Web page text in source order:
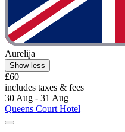
Aurelija
Show less
£60
includes taxes & fees
30 Aug - 31 Aug
Queens Court Hotel